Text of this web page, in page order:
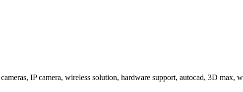
IP camera, wireless solution, hardware support, autocad, 3D max,